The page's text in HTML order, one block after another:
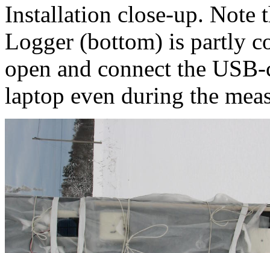
Installation close-up. Note
Logger (bottom) is partly
open and connect the
laptop even during the